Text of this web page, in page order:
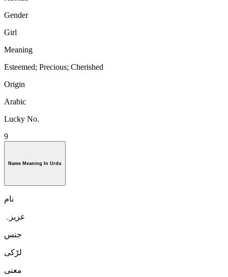
Gender
Girl
Meaning
Esteemed; Precious; Cherished
Origin
Arabic
Lucky No.
9
Name Meaning In Urdu
نام
عزیزہ
جنس
لڑكی
معنی